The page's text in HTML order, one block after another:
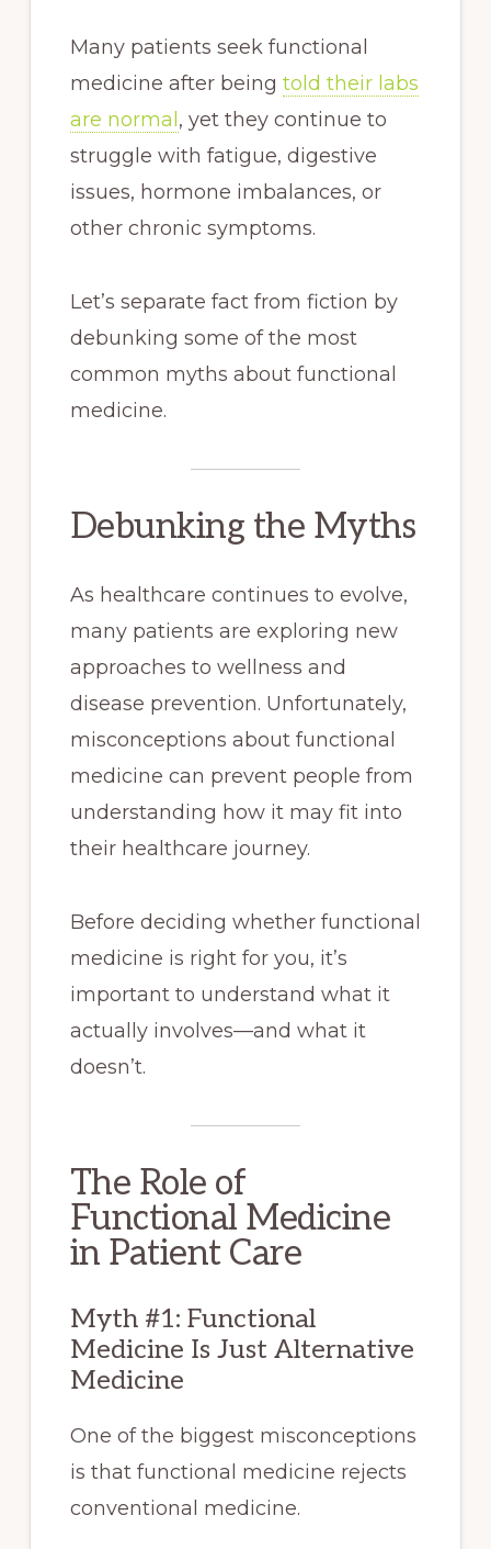
Many patients seek functional
medicine after being told their labs
are normal , yet they continue to
struggle with fatigue, digestive
issues, hormone imbalances, or
other chronic symptoms.
Let’s separate fact from fiction by
debunking some of the most
common myths about functional
medicine.
Debunking the Myths
As healthcare continues to evolve,
many patients are exploring new
approaches to wellness and
disease prevention. Unfortunately,
misconceptions about functional
medicine can prevent people from
understanding how it may fit into
their healthcare journey.
Before deciding whether functional
medicine is right for you, it’s
important to understand what it
actually involves—and what it
doesn’t.
The Role of
Functional Medicine
in Patient Care
Myth #1: Functional
Medicine Is Just Alternative
Medicine
One of the biggest misconceptions
is that functional medicine rejects
conventional medicine.